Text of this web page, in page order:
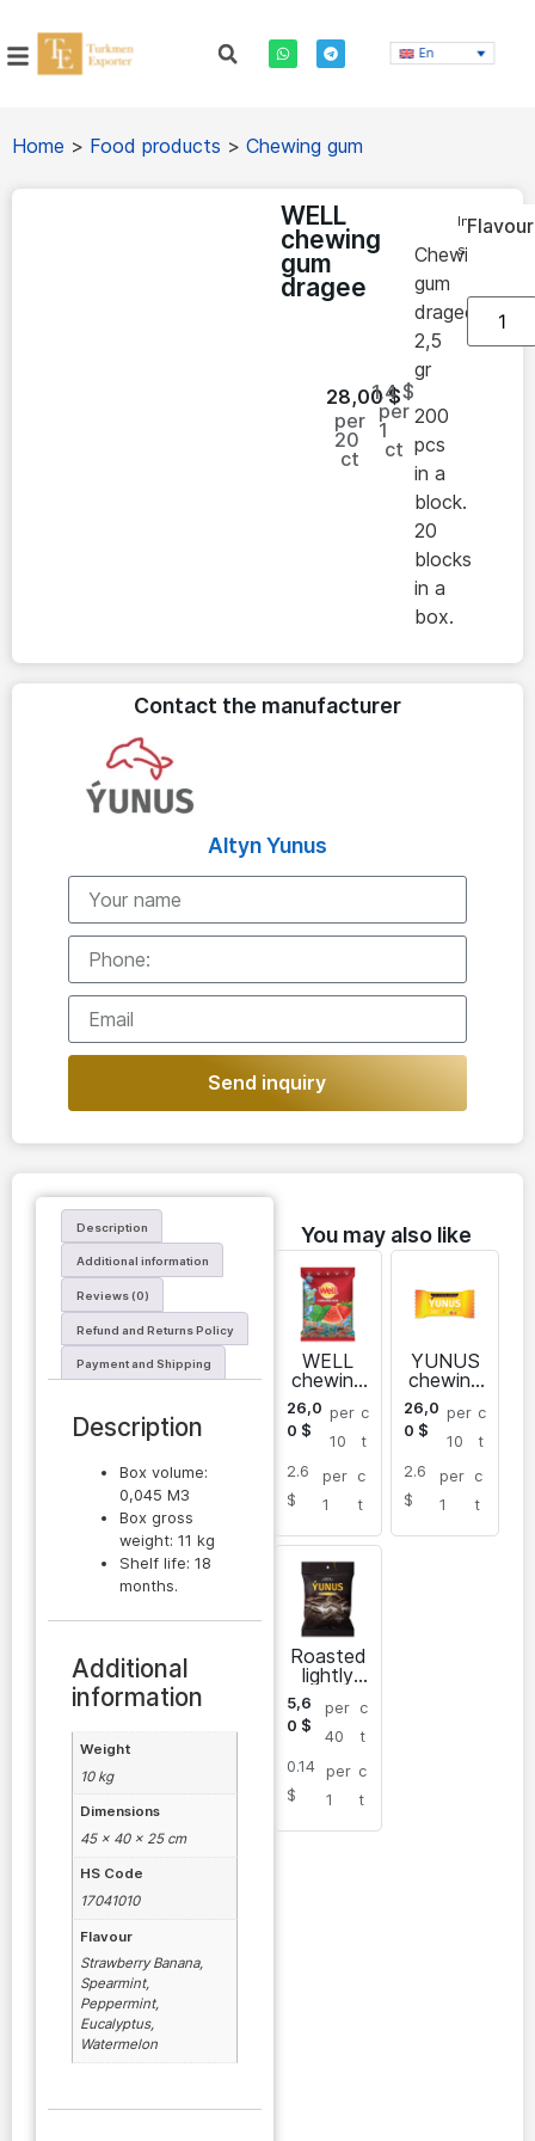
En
Home > Food products > Chewing gum
WELL
chewing
gum
dragee
28,00$
per
20
ct
1.4 $
per
1
ct
Chewing
gum
dragee
2,5
gr
200
pcs
in a
block.
20
blocks
in a
box.
In
stock
Flavour
Contact the manufacturer
Altyn Yunus
Send inquiry
Description
Additional information
Reviews (0)
Refund and Returns Policy
Payment and Shipping
Description
Box volume:
0,045 M3
Box gross
weight: 11 kg
Shelf life: 18
months.
Additional
information
Weight
10 kg
Dimensions
45 × 40 × 25 cm
HS Code
17041010
Flavour
Strawberry Banana,
Spearmint,
Peppermint,
Eucalyptus,
Watermelon
You may also like
WELL
chewing
gum mix
fruit
26,0
0 $
per
10
c
t
2.6
$
per
1
c
t
YUNUS
chewing
gum
sugar
free
26,0
0 $
per
10
c
t
2.6
$
per
1
c
t
Roasted
lightly
salted
sunflowe
r seeds
5,6
0 $
per
40
c
t
0.14
$
per
1
c
t